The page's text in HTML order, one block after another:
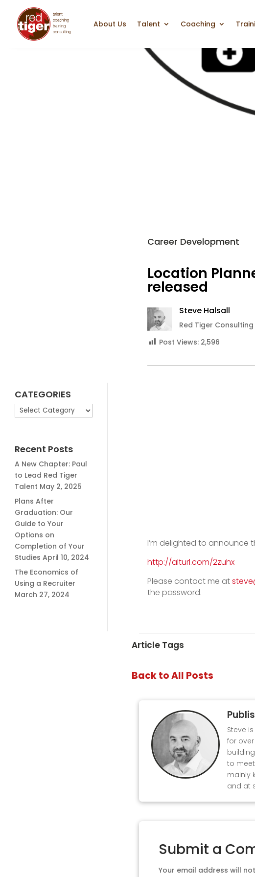
About Us Talent Coaching
Career Development
Location
released
Steve Halsall
Red Tiger Consulting
Post Views: 2,596
CATEGORIES
CATEGORIES
Recent Posts
A New Chapter: Paul
to Lead Red Tiger
Talent May 2, 2025
Plans After
Graduation: Our
Guide to Your
Options on
Completion of Your
Studies April 10, 2024
The Economics of
Using a Recruiter
March 27, 2024
I’m delighted to announce
http://alturl.com/2zuhx
Please contact me at
the password.
Article Tags
Back to All Posts
Steve
for
to
mainly
and at
Submit a
Your email address will